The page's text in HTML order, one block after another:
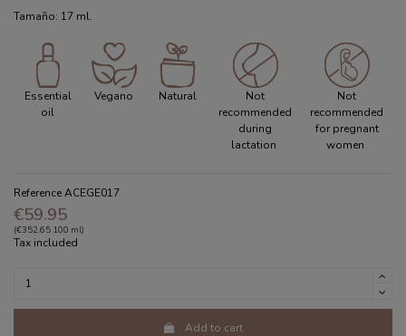
Tamaño: 17 ml.
Essential
oil
Vegano Natural
Not
recommended
during
lactation
Not
recommended
for pregnant
women
ReferenceACEGE017
€59.95
(€352.65 100 ml)
Tax included
Add to cart